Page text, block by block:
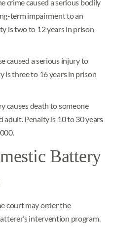
crime caused a serious bodily
term impairment to an
is two to 12 years in prison
caused a serious injury to
is three to 16 years in prison
causes death to someone
adult. Penalty is 10 to 30 years
Battery
court may order the
intervention program.